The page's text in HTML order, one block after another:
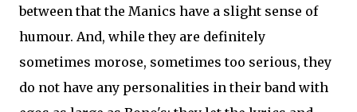
between that the Manics have a slight sense of
humour. And, while they are definitely
sometimes morose, sometimes too serious, they
do not have any personalities in their band with